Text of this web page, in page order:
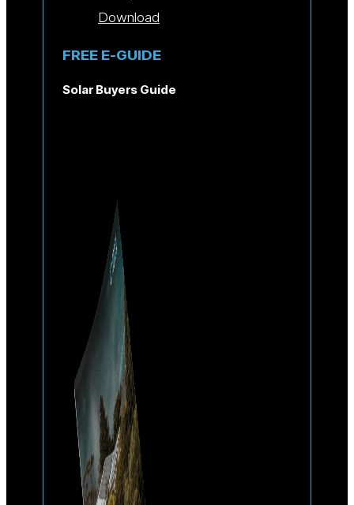
Download
FREE E-GUIDE
Solar Buyers Guide